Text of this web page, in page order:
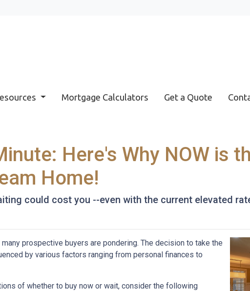
Mortgage Calculators Get a Quote
Here's Why NOW is
Home!
could cost you --even with the current elevated
prospective buyers are pondering. The decision to take the
by various factors ranging from personal finances to
of whether to buy now or wait, consider the following